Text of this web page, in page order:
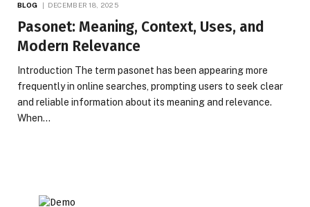
BLOG DECEMBER 18, 2025
Pasonet: Meaning, Context, Uses, and
Modern Relevance
Introduction The term pasonet has been appearing more
frequently in online searches, prompting users to seek clear
and reliable information about its meaning and relevance.
When…